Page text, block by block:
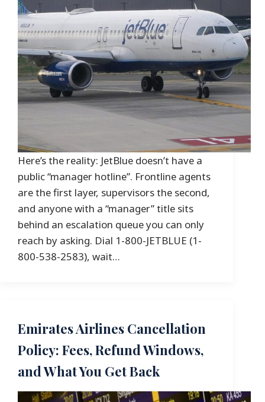
Here’s the reality: JetBlue doesn’t have a
public “manager hotline”. Frontline agents
are the first layer, supervisors the second,
and anyone with a “manager” title sits
behind an escalation queue you can only
reach by asking. Dial 1-800-JETBLUE (1-
800-538-2583), wait…
Emirates Airlines Cancellation
Policy: Fees, Refund Windows,
and What You Get Back